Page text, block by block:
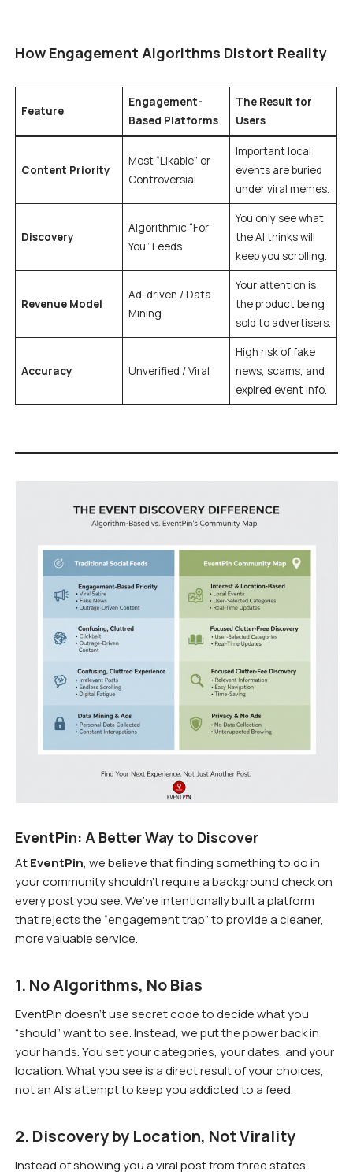
How Engagement Algorithms Distort Reality
Feature
Engagement-
Based Platforms
The Result for
Users
Content Priority
Most “Likable” or
Controversial
Important local
events are buried
under viral memes.
Discovery
Algorithmic “For
You” Feeds
You only see what
the AI thinks will
keep you scrolling.
Revenue Model
Ad-driven / Data
Mining
Your attention is
the product being
sold to advertisers.
Accuracy Unverified / Viral
High risk of fake
news, scams, and
expired event info.
EventPin: A Better Way to Discover
AtEventPin, we believe that finding something to do in
your community shouldn’t require a background check on
every post you see. We’ve intentionally built a platform
that rejects the “engagement trap” to provide a cleaner,
more valuable service.
1. No Algorithms, No Bias
EventPin doesn’t use secret code to decide what you
“should” want to see. Instead, we put the power back in
your hands. You set your categories, your dates, and your
location. What you see is a direct result of your choices,
not an AI’s attempt to keep you addicted to a feed.
2. Discovery by Location, Not Virality
Instead of showing you a viral post from three states